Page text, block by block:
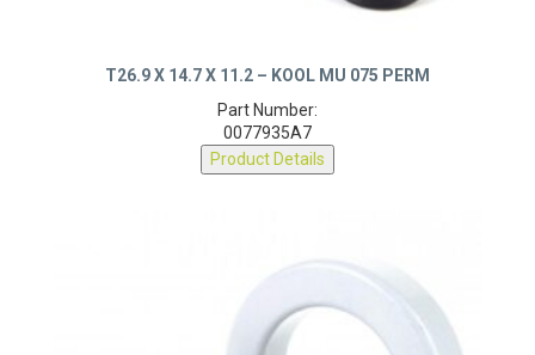
T26.9 X 14.7 X 11.2 – KOOL MU 075 PERM
Part Number:
0077935A7
Product Details